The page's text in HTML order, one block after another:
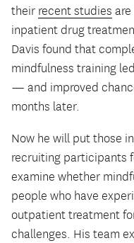
their recent studies
inpatient drug
Davis found that
mindfulness training
— and improved
months later.
Now he will put those
recruiting participants
examine whether
people who have
outpatient treatment
challenges. His team